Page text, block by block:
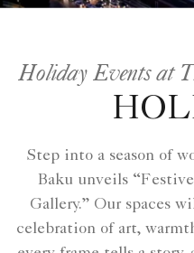
Holiday Events at
Step into a season of
Baku unveils
Gallery.” Our spaces
celebration of art,